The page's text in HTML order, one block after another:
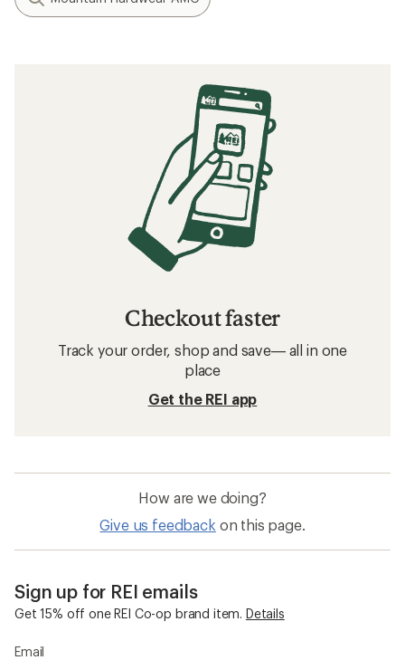
Checkout faster
Track your order, shop and save— all in one
place
Get the REI app
How are we doing?
Give us feedback on this page.
Sign up for REI emails
Get 15% off one REI Co-op brand item. Details
Email